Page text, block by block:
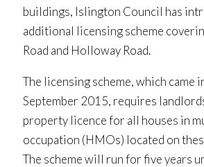
buildings, Islington Council has
additional licensing scheme
Road and Holloway Road.
The licensing scheme, which came
September 2015, requires
property licence for all houses in
occupation (HMOs) located on
The scheme will run for five years